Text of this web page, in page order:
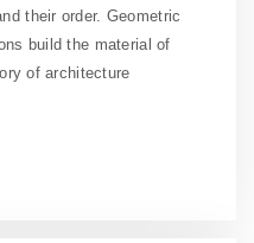
their order. Geometric
build the material of
of architecture